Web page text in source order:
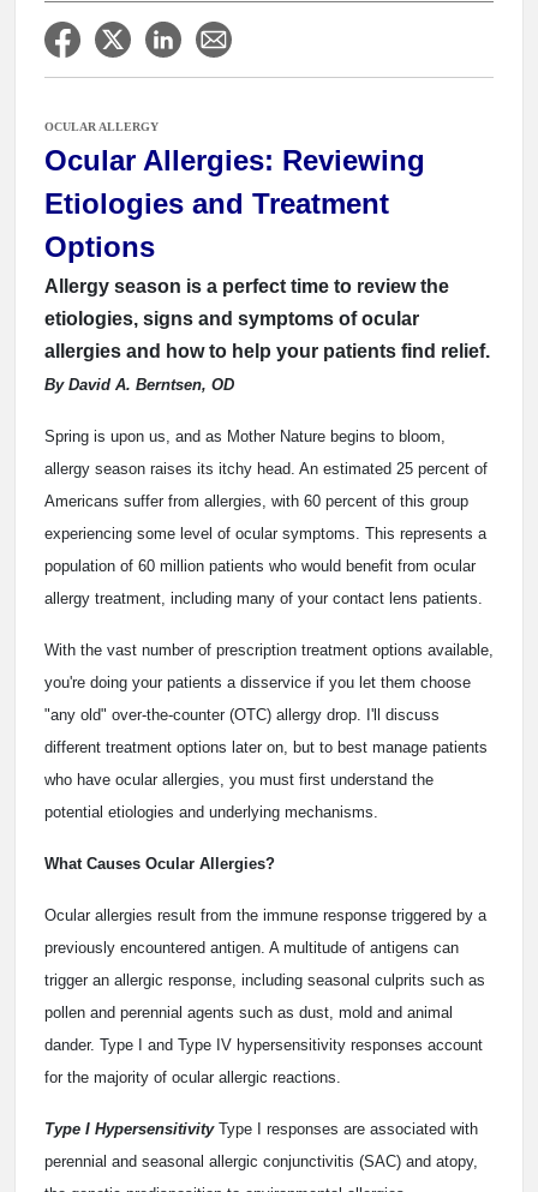
OCULAR ALLERGY
Ocular Allergies: Reviewing
Etiologies and Treatment
Options
Allergy season is a perfect time to review the
etiologies, signs and symptoms of ocular
allergies and how to help your patients find relief.
By David A. Berntsen, OD
Spring is upon us, and as Mother Nature begins to bloom,
allergy season raises its itchy head. An estimated 25 percent of
Americans suffer from allergies, with 60 percent of this group
experiencing some level of ocular symptoms. This represents a
population of 60 million patients who would benefit from ocular
allergy treatment, including many of your contact lens patients.
With the vast number of prescription treatment options available,
you're doing your patients a disservice if you let them choose
"any old" over-the-counter (OTC) allergy drop. I'll discuss
different treatment options later on, but to best manage patients
who have ocular allergies, you must first understand the
potential etiologies and underlying mechanisms.
What Causes Ocular Allergies?
Ocular allergies result from the immune response triggered by a
previously encountered antigen. A multitude of antigens can
trigger an allergic response, including seasonal culprits such as
pollen and perennial agents such as dust, mold and animal
dander. Type I and Type IV hypersensitivity responses account
for the majority of ocular allergic reactions.
Type I HypersensitivityType I responses are associated with
perennial and seasonal allergic conjunctivitis (SAC) and atopy,